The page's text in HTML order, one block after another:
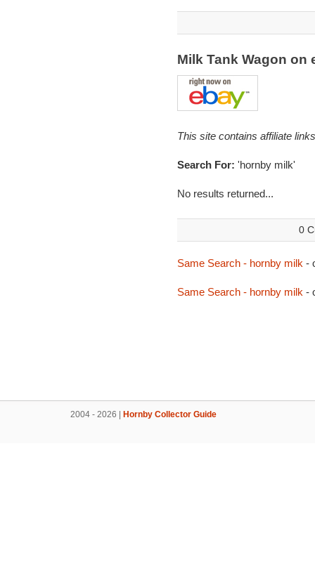
Milk Tank Wagon on
This site contains affiliate
Search For: 'hornby milk'
No results returned...
0
Same Search - hornby milk -
Same Search - hornby milk -
2004 - 2026 | Hornby Collector Guide